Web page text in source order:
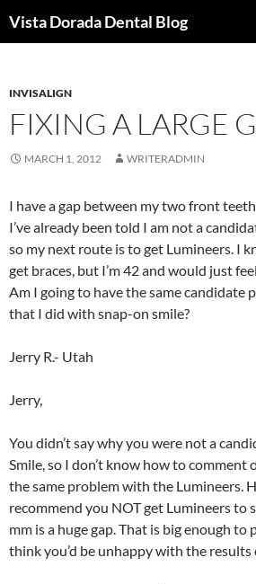
toVista Dorada Dental Blog
INVISALIGN
FIXING A LARGE
MARCH 1, 2012 WRITERADMIN
I have a gap between my two front
I’ve already been told I am not a
so my next route is to get Lumineers. I
get braces, but I’m 42 and would just
Am I going to have the same candidate
that I did with snap-on smile?
Jerry R.- Utah
Jerry,
You didn’t say why you were not a
Smile, so I don’t know how to comment
the same problem with the Lumineers.
recommend you NOT get Lumineers to
mm is a huge gap. That is big enough
think you’d be unhappy with the results